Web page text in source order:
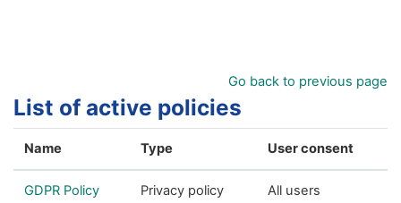
Go back to previous page
List of active policies
Name Type User consent
GDPR Policy Privacy policy All users